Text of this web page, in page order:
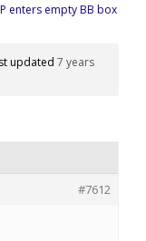
enters empty BB box
updated 7 years
#7612